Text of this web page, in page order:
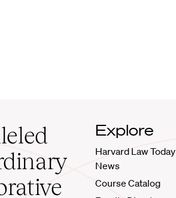
Explore
Harvard Law Today
News
Course Catalog